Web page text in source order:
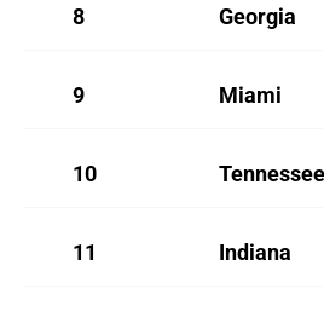
8 Georgia
9 Miami
10 Tennessee
11 Indiana